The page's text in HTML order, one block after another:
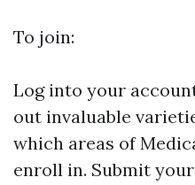
To join:
Log into your
out invaluable
which areas of
enroll in. Submit